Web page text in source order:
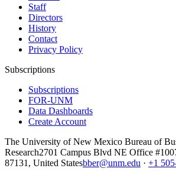
Staff
Directors
History
Contact
Privacy Policy
Subscriptions
Subscriptions
FOR-UNM
Data Dashboards
Create Account
The University of New Mexico Bureau of
Research2701 Campus Blvd NE Office
87131, United Statesbber@unm.edu · +1